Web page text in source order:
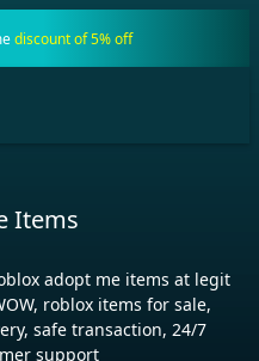
discount of 5% off
Items
adopt me items at legit
roblox items for sale,
safe transaction, 24/7
support